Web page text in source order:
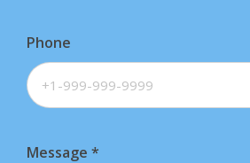
Phone
Message *